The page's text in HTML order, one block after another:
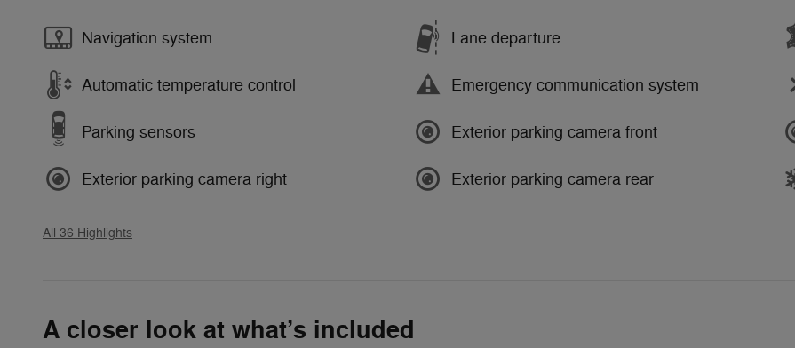
Navigation system Lane departure
Automatic temperature control Emergency communication system
Parking sensors Exterior parking camera front
Exterior parking camera right Exterior parking camera rear
All 36 Highlights
A closer look at what’s included